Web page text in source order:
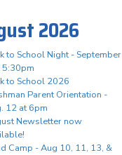
2026
to School Night - September
5:30pm
to School 2026
Parent Orientation -
12 at 6pm
Newsletter now
Camp - Aug 10, 11, 13, &